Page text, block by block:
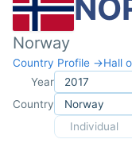
Norway
Country Profile →Hall
Year
Country
Individual